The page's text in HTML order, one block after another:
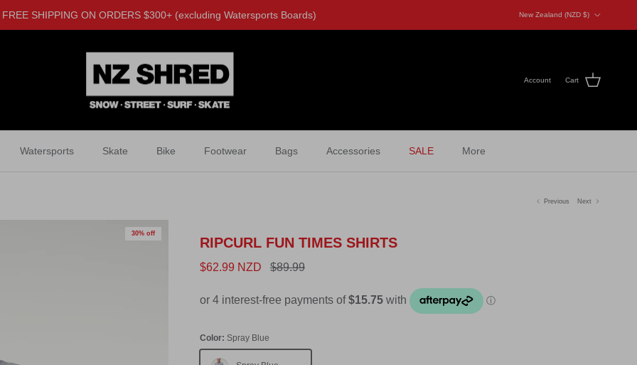
FREE SHIPPING ON ORDERS $300+ (excluding Watersports Boards)
New Zealand (NZD $)
Account Cart
Watersports Skate Bike Footwear Bags Accessories SALE More
Previous Next
30% off
RIPCURL FUN TIMES SHIRTS
$62.99 NZD $89.99
Color: Spray Blue